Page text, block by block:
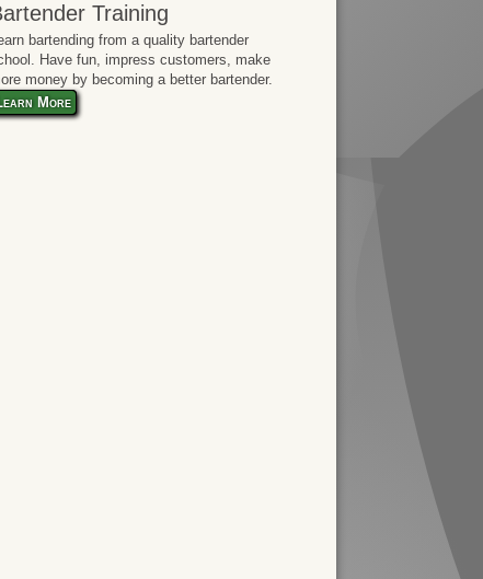
Training
bartending from a quality bartender
Have fun, impress customers, make
money by becoming a better bartender.
More